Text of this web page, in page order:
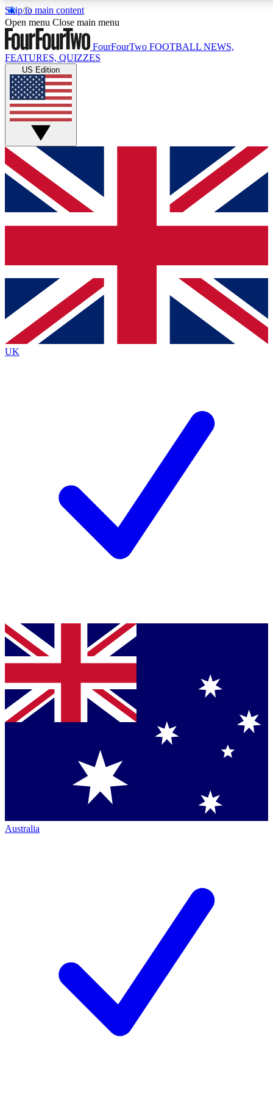
Skip to main content
17
MEMBER FEATURES
Live Q&A Sessions
Weekly interactive sessions
GET CLUB ACCESS QUICK
For the quickest way to join, simply enter your email below
and get access. We will send a confirmation and sign you
up to our newsletter to keep you updated on all your
Contact me with news and offers from other Future brands
By submitting your information you agree to the Terms & Conditions
Privacy Policy
and are aged 16 or over.
Open menu Close main menu
FourFourTwo FOOTBALL NEWS,
FEATURES, QUIZZES
US Edition
UK
Australia